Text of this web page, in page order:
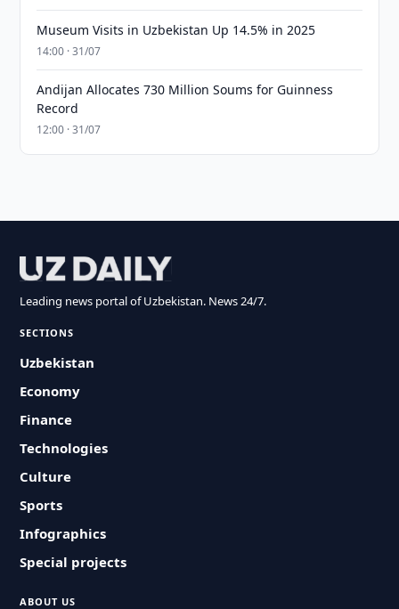
Museum Visits in Uzbekistan Up 14.5% in 2025
14:00 · 31/07
Andijan Allocates 730 Million Soums for Guinness
Record
12:00 · 31/07
Leading news portal of Uzbekistan. News 24/7.
SECTIONS
Uzbekistan
Economy
Finance
Technologies
Culture
Sports
Infographics
Special projects
ABOUT US